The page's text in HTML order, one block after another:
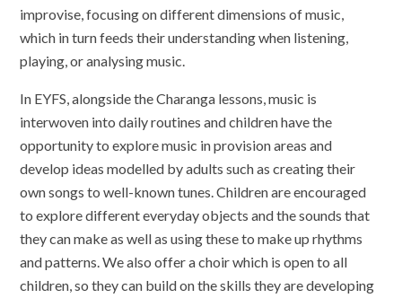
improvise, focusing on different dimensions of music,
which in turn feeds their understanding when listening,
playing, or analysing music.
In EYFS, alongside the Charanga lessons, music is
interwoven into daily routines and children have the
opportunity to explore music in provision areas and
develop ideas modelled by adults such as creating their
own songs to well-known tunes. Children are encouraged
to explore different everyday objects and the sounds that
they can make as well as using these to make up rhythms
and patterns. We also offer a choir which is open to all
children, so they can build on the skills they are developing